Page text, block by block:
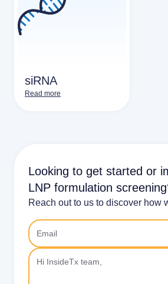
siRNA
Read more
Looking to get started or
LNP formulation
Reach out to us to discover how